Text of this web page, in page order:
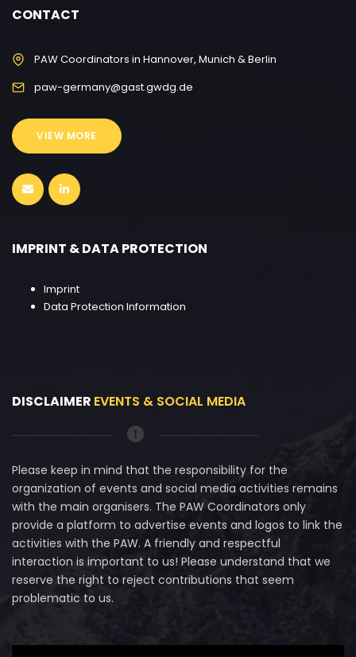
CONTACT
PAW Coordinators in Hannover, Munich & Berlin
paw-germany@gast.gwdg.de
VIEW MORE
IMPRINT & DATA PROTECTION
Imprint
Data Protection Information
DISCLAIMER EVENTS & SOCIAL MEDIA
Please keep in mind that the responsibility for the
organization of events and social media activities remains
with the main organisers. The PAW Coordinators only
provide a platform to advertise events and logos to link the
activities with the PAW. A friendly and respectful
interaction is important to us! Please understand that we
reserve the right to reject contributions that seem
problematic to us.